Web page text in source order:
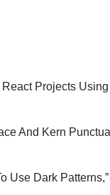
Projects
And Kern
Use Dark Patterns,”